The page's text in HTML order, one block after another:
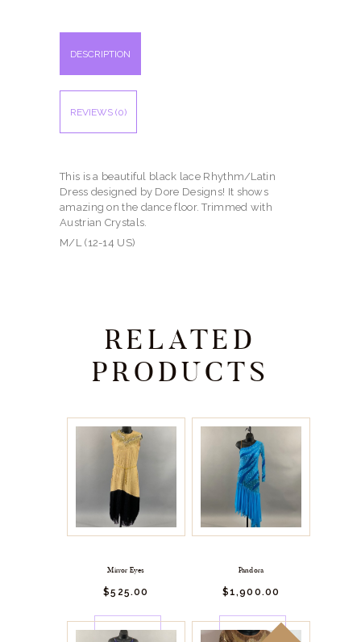
DESCRIPTION
REVIEWS (0)
This is a beautiful black lace Rhythm/Latin
Dress designed by Dore Designs! It shows
amazing on the dance floor. Trimmed with
Austrian Crystals.
M/L (12-14 US)
RELATED
PRODUCTS
Mirror Eyes
$525.00
BUY
Pandora
$1,900.00
BUY